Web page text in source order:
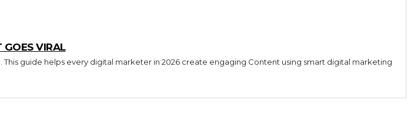
GOES VIRAL
guide helps every digital marketer in 2026 create engaging Content using smart digital marketing